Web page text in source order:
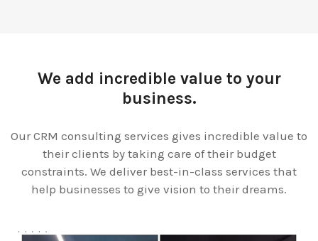
We add incredible value to your
business.
Our CRM consulting services gives incredible value to
their clients by taking care of their budget
constraints. We deliver best-in-class services that
help businesses to give vision to their dreams.